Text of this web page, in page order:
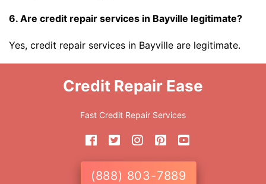
6. Are credit repair services in Bayville legitimate?
Yes, credit repair services in Bayville are legitimate.
Credit Repair Ease
Fast Credit Repair Services
(888) 803-7889